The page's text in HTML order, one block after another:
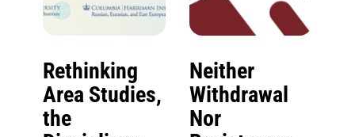
Rethinking
Area Studies,
the
Neither
Withdrawal
Nor